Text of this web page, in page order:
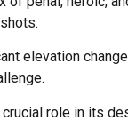
elevation
role in its